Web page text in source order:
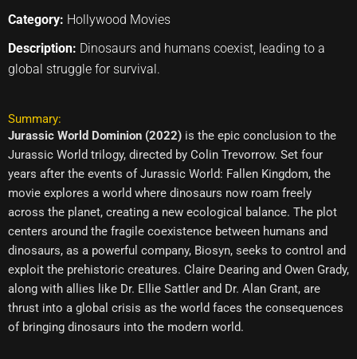
Category: Hollywood Movies
Description: Dinosaurs and humans coexist, leading to a
global struggle for survival.
Summary:
Jurassic World Dominion (2022) is the epic conclusion to the
Jurassic World trilogy, directed by Colin Trevorrow. Set four
years after the events of Jurassic World: Fallen Kingdom, the
movie explores a world where dinosaurs now roam freely
across the planet, creating a new ecological balance. The plot
centers around the fragile coexistence between humans and
dinosaurs, as a powerful company, Biosyn, seeks to control and
exploit the prehistoric creatures. Claire Dearing and Owen Grady,
along with allies like Dr. Ellie Sattler and Dr. Alan Grant, are
thrust into a global crisis as the world faces the consequences
of bringing dinosaurs into the modern world.